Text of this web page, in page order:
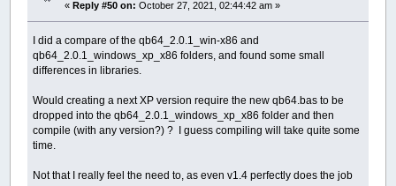
«Reply #50 on: October 27, 2021, 02:44:42 am »
I did a compare of the qb64_2.0.1_win-x86 and
qb64_2.0.1_windows_xp_x86 folders, and found some small
differences in libraries.
Would creating a next XP version require the new qb64.bas to be
dropped into the qb64_2.0.1_windows_xp_x86 folder and then
compile (with any version?) ? I guess compiling will take quite some
time.
Not that I really feel the need to, as even v1.4 perfectly does the job